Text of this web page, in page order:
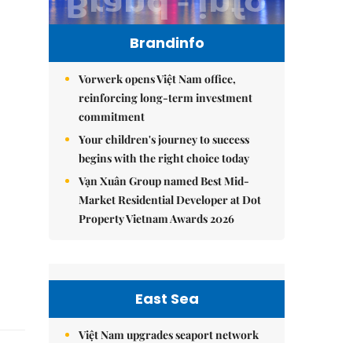
Brandinfo
Vorwerk opens Việt Nam office,
reinforcing long-term investment
commitment
Your children's journey to success
begins with the right choice today
Vạn Xuân Group named Best Mid-
Market Residential Developer at Dot
Property Vietnam Awards 2026
East Sea
Việt Nam upgrades seaport network